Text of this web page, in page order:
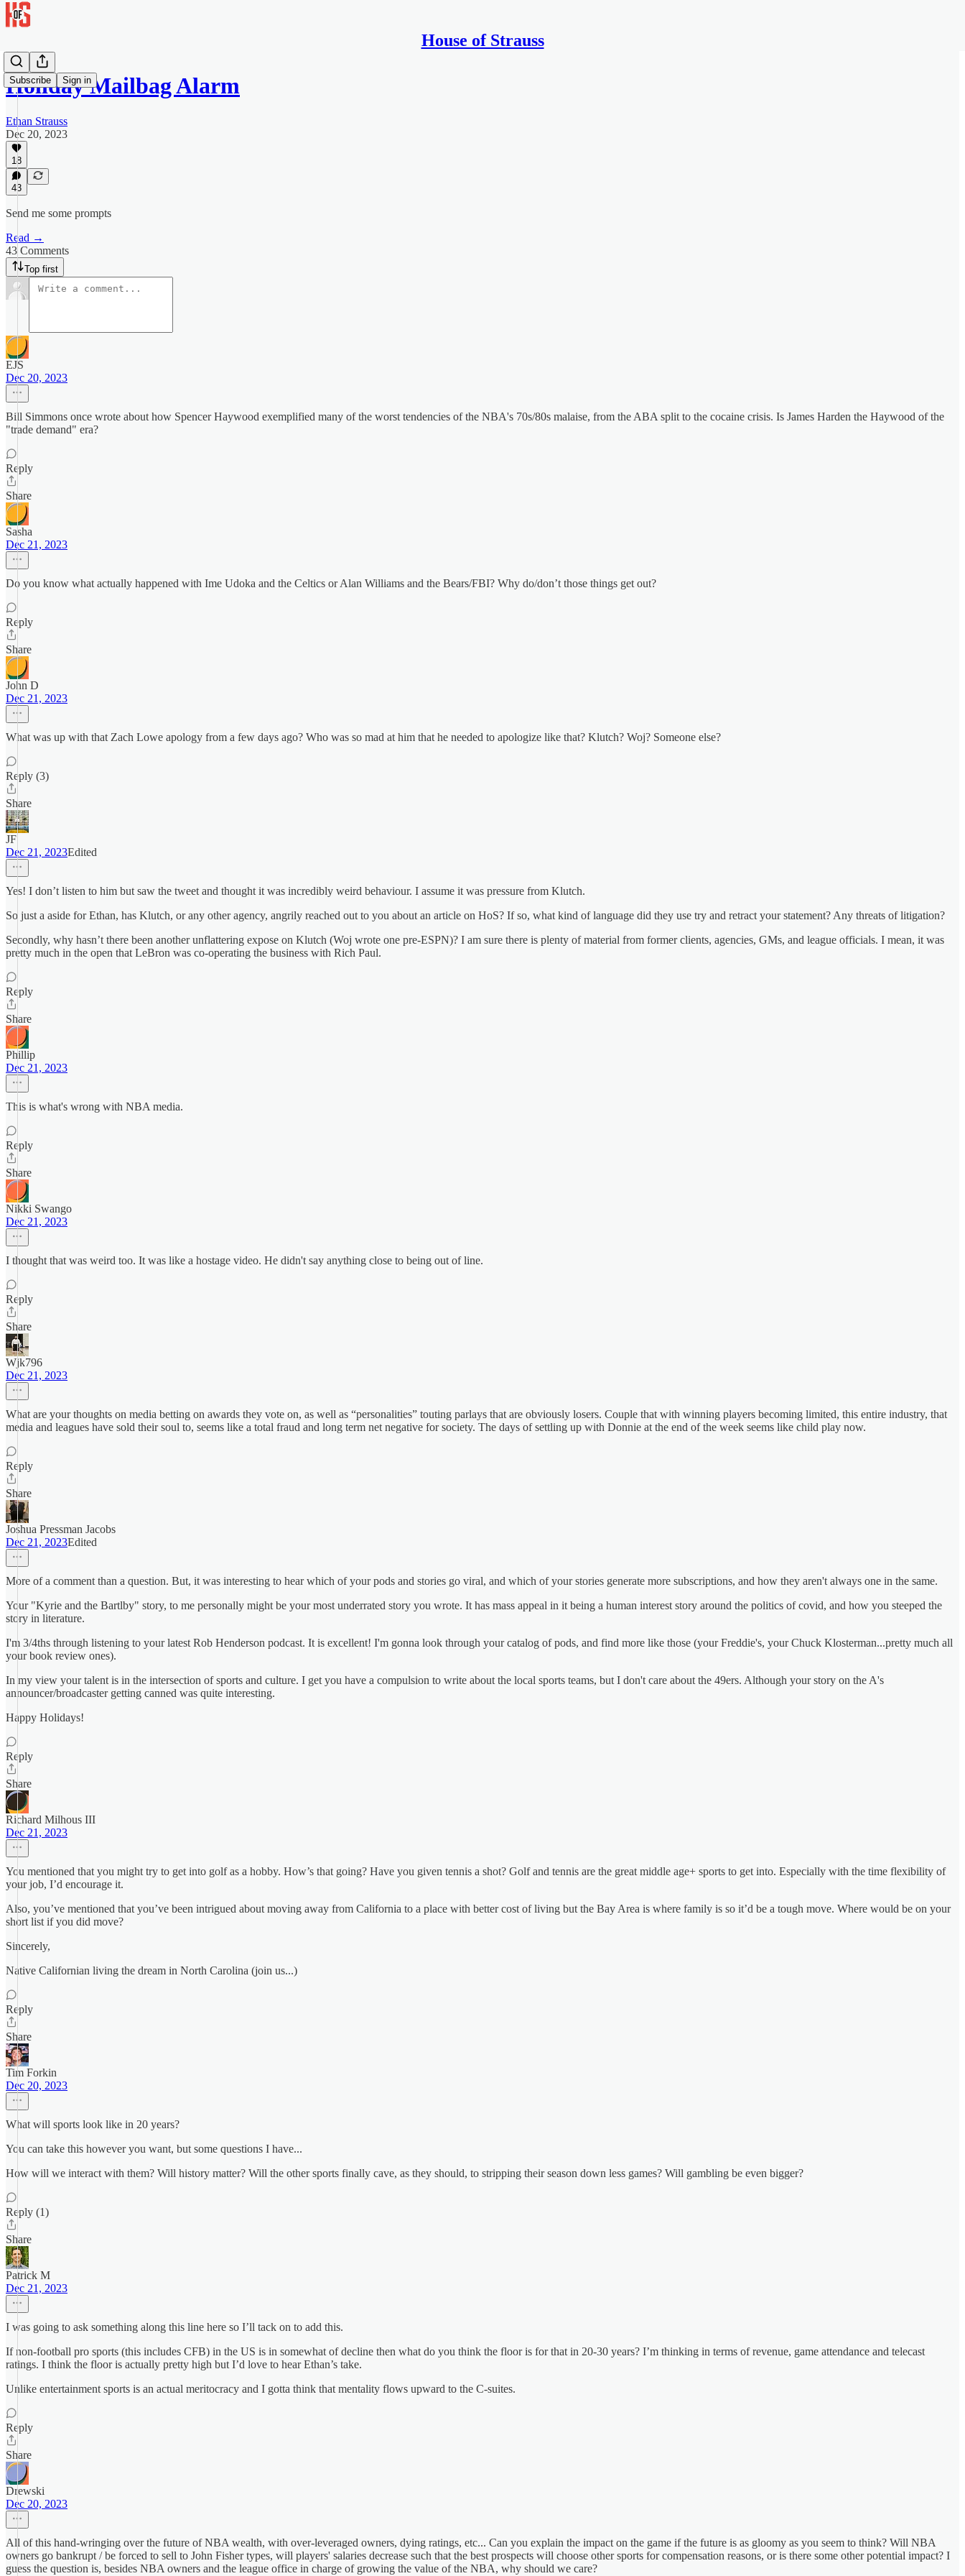
House of Strauss
Subscribe Sign in
Holiday Mailbag Alarm
Ethan Strauss
Dec 20, 2023
18
43
Send me some prompts
Read →
43 Comments
Top first
EJS
Dec 20, 2023
Bill Simmons once wrote about how Spencer Haywood exemplified many of the worst tendencies of the NBA's 70s/80s malaise, from the ABA split to the cocaine crisis. Is James Harden the Haywood of the
"trade demand" era?
Reply
Share
Sasha
Dec 21, 2023
Do you know what actually happened with Ime Udoka and the Celtics or Alan Williams and the Bears/FBI? Why do/don’t those things get out?
Reply
Share
John D
Dec 21, 2023
What was up with that Zach Lowe apology from a few days ago? Who was so mad at him that he needed to apologize like that? Klutch? Woj? Someone else?
Reply (3)
Share
JF
Dec 21, 2023Edited
Yes! I don’t listen to him but saw the tweet and thought it was incredibly weird behaviour. I assume it was pressure from Klutch.
So just a aside for Ethan, has Klutch, or any other agency, angrily reached out to you about an article on HoS? If so, what kind of language did they use try and retract your statement? Any threats of litigation?
Secondly, why hasn’t there been another unflattering expose on Klutch (Woj wrote one pre-ESPN)? I am sure there is plenty of material from former clients, agencies, GMs, and league officials. I mean, it was
pretty much in the open that LeBron was co-operating the business with Rich Paul.
Reply
Share
Phillip
Dec 21, 2023
This is what's wrong with NBA media.
Reply
Share
Nikki Swango
Dec 21, 2023
I thought that was weird too. It was like a hostage video. He didn't say anything close to being out of line.
Reply
Share
Wjk796
Dec 21, 2023
What are your thoughts on media betting on awards they vote on, as well as “personalities” touting parlays that are obviously losers. Couple that with winning players becoming limited, this entire industry, that
media and leagues have sold their soul to, seems like a total fraud and long term net negative for society. The days of settling up with Donnie at the end of the week seems like child play now.
Reply
Share
Joshua Pressman Jacobs
Dec 21, 2023Edited
More of a comment than a question. But, it was interesting to hear which of your pods and stories go viral, and which of your stories generate more subscriptions, and how they aren't always one in the same.
Your "Kyrie and the Bartlby" story, to me personally might be your most underrated story you wrote. It has mass appeal in it being a human interest story around the politics of covid, and how you steeped the
story in literature.
I'm 3/4ths through listening to your latest Rob Henderson podcast. It is excellent! I'm gonna look through your catalog of pods, and find more like those (your Freddie's, your Chuck Klosterman...pretty much all
your book review ones).
In my view your talent is in the intersection of sports and culture. I get you have a compulsion to write about the local sports teams, but I don't care about the 49ers. Although your story on the A's
announcer/broadcaster getting canned was quite interesting.
Happy Holidays!
Reply
Share
Richard Milhous III
Dec 21, 2023
You mentioned that you might try to get into golf as a hobby. How’s that going? Have you given tennis a shot? Golf and tennis are the great middle age+ sports to get into. Especially with the time flexibility of
your job, I’d encourage it.
Also, you’ve mentioned that you’ve been intrigued about moving away from California to a place with better cost of living but the Bay Area is where family is so it’d be a tough move. Where would be on your
short list if you did move?
Sincerely,
Native Californian living the dream in North Carolina (join us...)
Reply
Share
Tim Forkin
Dec 20, 2023
What will sports look like in 20 years?
You can take this however you want, but some questions I have...
How will we interact with them? Will history matter? Will the other sports finally cave, as they should, to stripping their season down less games? Will gambling be even bigger?
Reply (1)
Share
Patrick M
Dec 21, 2023
I was going to ask something along this line here so I’ll tack on to add this.
If non-football pro sports (this includes CFB) in the US is in somewhat of decline then what do you think the floor is for that in 20-30 years? I’m thinking in terms of revenue, game attendance and telecast
ratings. I think the floor is actually pretty high but I’d love to hear Ethan’s take.
Unlike entertainment sports is an actual meritocracy and I gotta think that mentality flows upward to the C-suites.
Reply
Share
Drewski
Dec 20, 2023
All of this hand-wringing over the future of NBA wealth, with over-leveraged owners, dying ratings, etc... Can you explain the impact on the game if the future is as gloomy as you seem to think? Will NBA
owners go bankrupt / be forced to sell to John Fisher types, will players' salaries decrease such that the best prospects will choose other sports for compensation reasons, or is there some other potential impact? I
guess the question is, besides NBA owners and the league office in charge of growing the value of the NBA, why should we care?